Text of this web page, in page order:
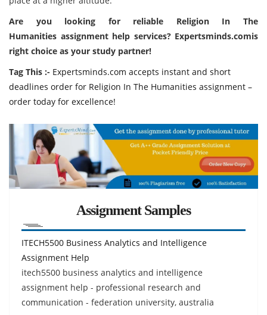
Are you looking for reliable Religion In The
Humanities assignment help services? Expertsminds.comis
right choice as your study partner!
Tag This :- Expertsminds.com accepts instant and short
deadlines order for Religion In The Humanities assignment –
order today for excellence!
Assignment Samples
ITECH5500 Business Analytics and Intelligence
Assignment Help
itech5500 business analytics and intelligence
assignment help - professional research and
communication - federation university, australia